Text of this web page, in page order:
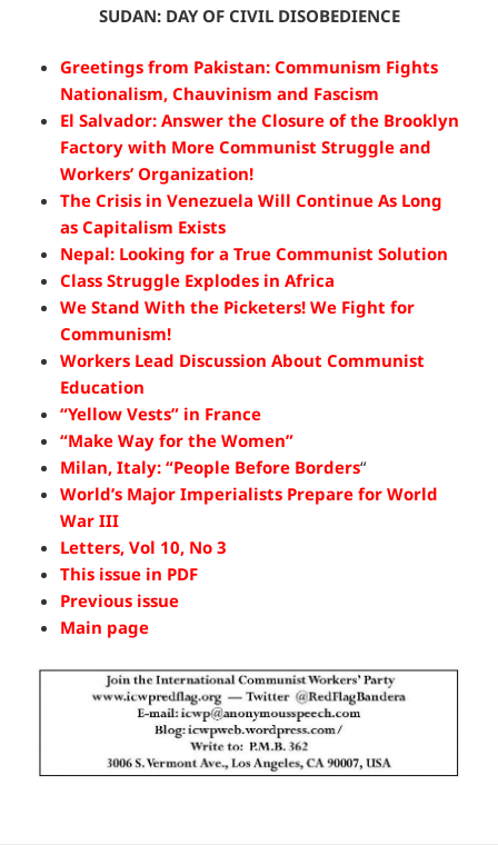
SUDAN: DAY OF CIVIL DISOBEDIENCE
Greetings from Pakistan: Communism Fights
Nationalism, Chauvinism and Fascism
El Salvador: Answer the Closure of the Brooklyn
Factory with More Communist Struggle and
Workers’ Organization!
The Crisis in Venezuela Will Continue As Long
as Capitalism Exists
Nepal: Looking for a True Communist Solution
Class Struggle Explodes in Africa
We Stand With the Picketers! We Fight for
Communism!
Workers Lead Discussion About Communist
Education
“Yellow Vests” in France
“Make Way for the Women”
Milan, Italy: “People Before Borders“
World’s Major Imperialists Prepare for World
War III
Letters, Vol 10, No 3
This issue in PDF
Previous issue
Main page